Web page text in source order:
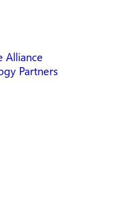
Alliance
Partners